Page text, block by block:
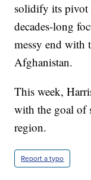
solidify its pivot
decades-long
messy end with
Afghanistan.
This week,
with the goal of
region.
Report a typo